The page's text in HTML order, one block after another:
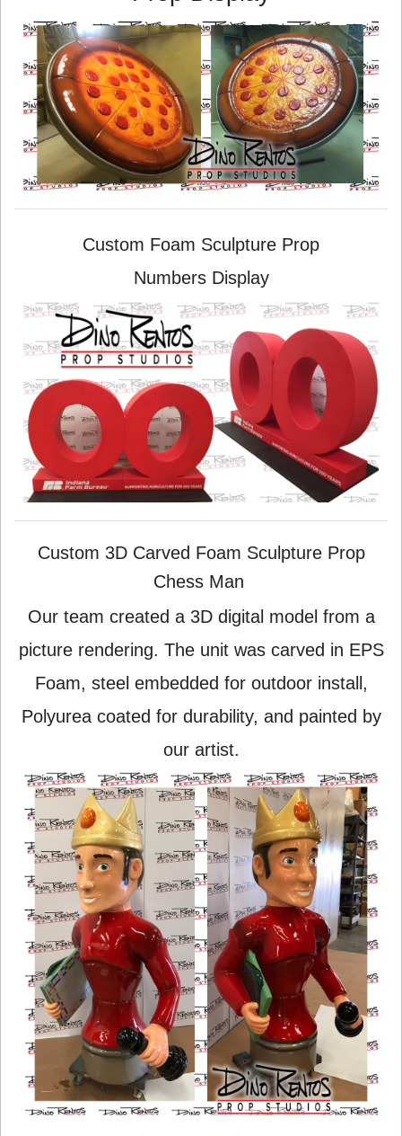
Custom Foam Sculpture Prop
Numbers Display
Custom 3D Carved Foam Sculpture Prop
Chess Man
Our team created a 3D digital model from a
picture rendering. The unit was carved in EPS
Foam, steel embedded for outdoor install,
Polyurea coated for durability, and painted by
our artist.